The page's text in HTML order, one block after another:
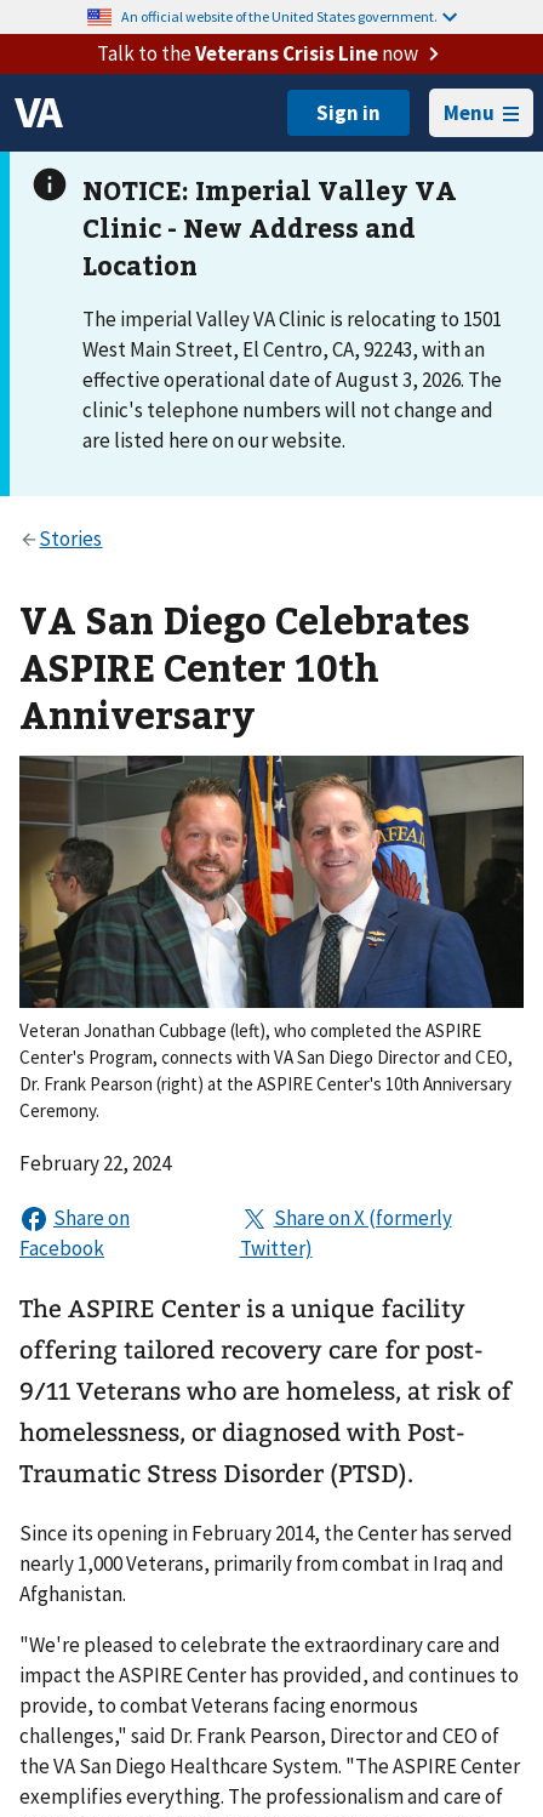
An official website of the United States government.
Talk to theVeterans Crisis Linenow
Menu
The imperial Valley VA Clinic is relocating to 1501
West Main Street, El Centro, CA, 92243, with an
effective operational date of August 3, 2026. The
clinic's telephone numbers will not change and
are listed here on our website.
VA San Diego Celebrates
ASPIRE Center 10th
Anniversary
Veteran Jonathan Cubbage (left), who completed the ASPIRE
Center's Program, connects with VA San Diego Director and CEO,
Dr. Frank Pearson (right) at the ASPIRE Center's 10th Anniversary
Ceremony.
February 22, 2024
The ASPIRE Center is a unique facility
offering tailored recovery care for post-
9/11 Veterans who are homeless, at risk of
homelessness, or diagnosed with Post-
Traumatic Stress Disorder (PTSD).
Since its opening in February 2014, the Center has served
nearly 1,000 Veterans, primarily from combat in Iraq and
Afghanistan.
"We're pleased to celebrate the extraordinary care and
impact the ASPIRE Center has provided, and continues to
provide, to combat Veterans facing enormous
challenges," said Dr. Frank Pearson, Director and CEO of
the VA San Diego Healthcare System. "The ASPIRE Center
exemplifies everything. The professionalism and care of